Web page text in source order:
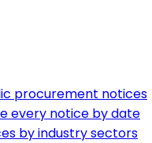
procurement notices
every notice by date
by industry sectors